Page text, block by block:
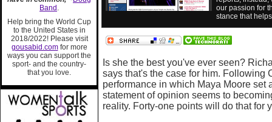
Band .
Help bring the World Cup
to the United States in
2018/2022! Please visit
gousabid.comfor more
ways you can support the
sport- and the country-
that you love.
our passion for
stance that
Is she the best you've ever seen?
says that's the case for him. Following
performance in which Maya Moore set
statement of opinion seems to
reality. Forty-one points will do that for